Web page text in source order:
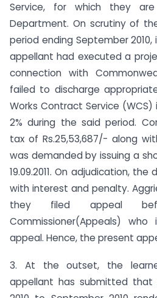
Service, for which they
Department. On scrutiny of
period ending September
appellant had executed a
connection with
failed to discharge
Works Contract Service
2% during the said period.
tax of Rs.25,53,687/- along
was demanded by issuing a
19.09.2011. On adjudication,
with interest and penalty.
they filed appeal
Commissioner(Appeals)
appeal. Hence, the present
3. At the outset, the
appellant has submitted that